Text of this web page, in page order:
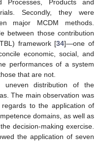
Processes, Products and
Secondly, they were
major MCDM methods.
between those contribution
framework [34]—one of
economic, social, and
performances of a system
that are not.
uneven distribution of the
The main observation was
to the application of
domains, as well as
decision-making exercise.
the application of seven